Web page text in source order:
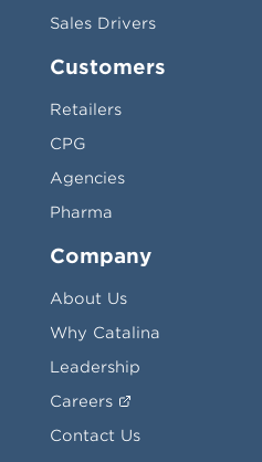
Sales Drivers
Customers
Retailers
CPG
Agencies
Pharma
Company
About Us
Why Catalina
Leadership
Careers
Contact Us